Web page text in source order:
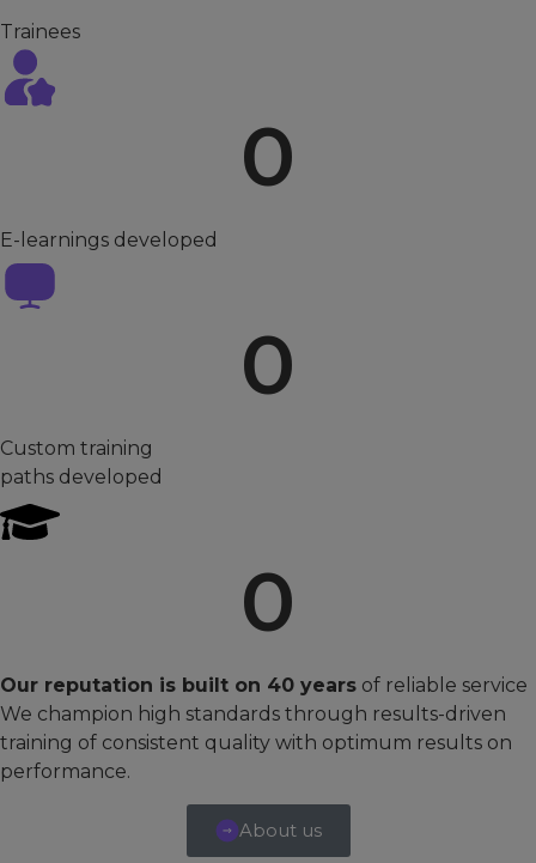
Trainees
0
E-learnings developed
0
Custom training
paths developed
0
Our reputation is built on 40 years of reliable service
We champion high standards through results-driven
training of consistent quality with optimum results on
performance.
About us